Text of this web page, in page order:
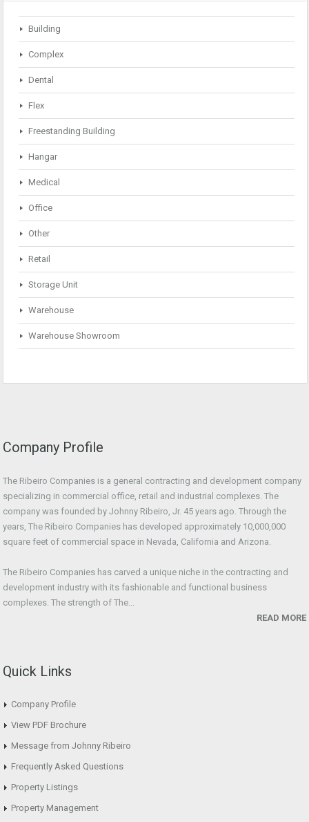
Building
Complex
Dental
Flex
Freestanding Building
Hangar
Medical
Office
Other
Retail
Storage Unit
Warehouse
Warehouse Showroom
Company Profile
The Ribeiro Companies is a general contracting and development company
specializing in commercial office, retail and industrial complexes. The
company was founded by Johnny Ribeiro, Jr. 45 years ago. Through the
years, The Ribeiro Companies has developed approximately 10,000,000
square feet of commercial space in Nevada, California and Arizona.
The Ribeiro Companies has carved a unique niche in the contracting and
development industry with its fashionable and functional business
complexes. The strength of The...
READ MORE
Quick Links
Company Profile
View PDF Brochure
Message from Johnny Ribeiro
Frequently Asked Questions
Property Listings
Property Management